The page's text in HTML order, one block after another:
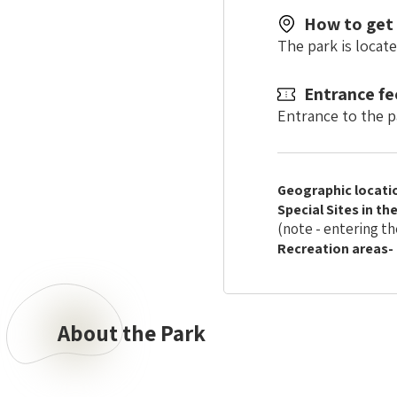
How to
The park is
Entrance
Entrance to the
Geographic
Special Sites in
(note - entering
Recreation areas-
Park
About the Park